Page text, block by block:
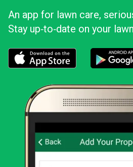
An app for lawn care,
Stay up‑to‑date on your